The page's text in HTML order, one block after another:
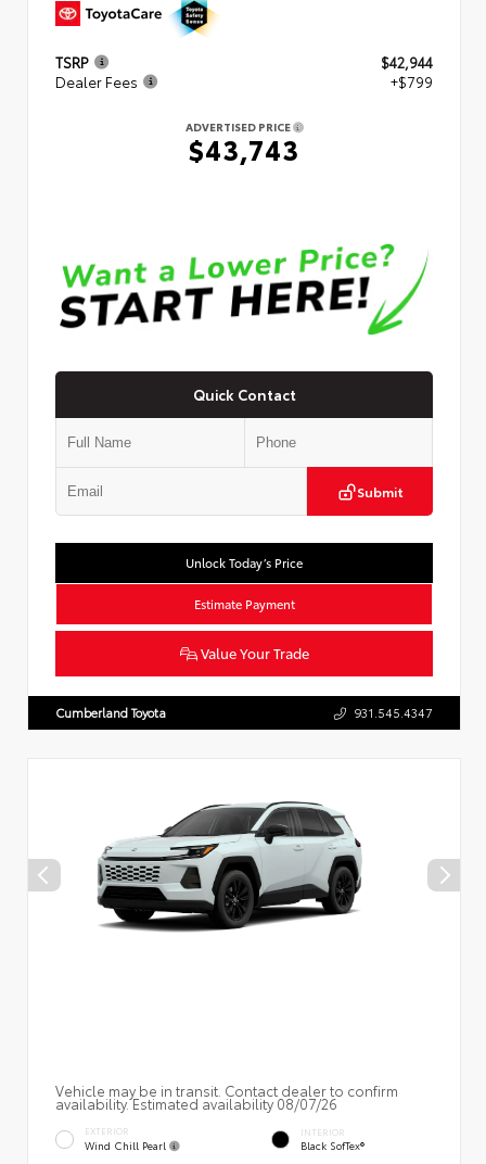
TSRP
$42,944
Dealer Fees
+$799
ADVERTISED PRICE
$43,743
Quick Contact
Submit
Unlock Today’s Price
Estimate Payment
Value Your Trade
Cumberland Toyota 931.545.4347
Vehicle may be in transit. Contact dealer to confirm
availability. Estimated availability 08/07/26
EXTERIOR
Wind Chill Pearl
INTERIOR
Black SofTex®